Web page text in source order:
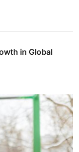
in Global